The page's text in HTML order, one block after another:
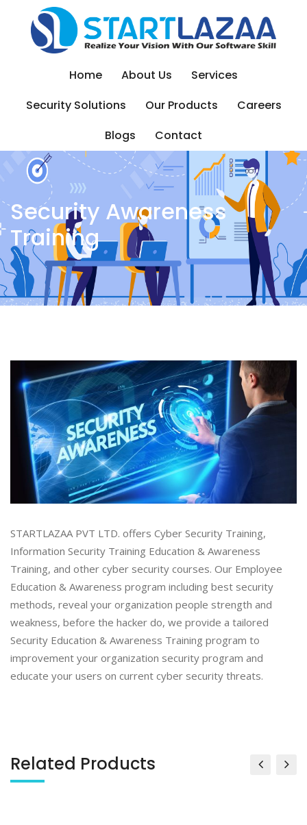
content
Home About Us
Services
Security Solutions
Our Products
Careers
Blogs
Contact
Security Awareness
Training
STARTLAZAA PVT LTD. offers Cyber Security Training,
Information Security Training Education & Awareness
Training, and other cyber security courses. Our Employee
Education & Awareness program including best security
methods, reveal your organization people strength and
weakness, before the hacker do, we provide a tailored
Security Education & Awareness Training program to
improvement your organization security program and
educate your users on current cyber security threats.
Related Products